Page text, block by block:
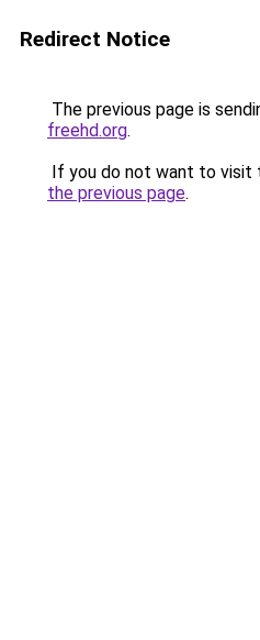
Redirect Notice
The previous page is
freehd.org.
If you do not want to visit
the previous page.